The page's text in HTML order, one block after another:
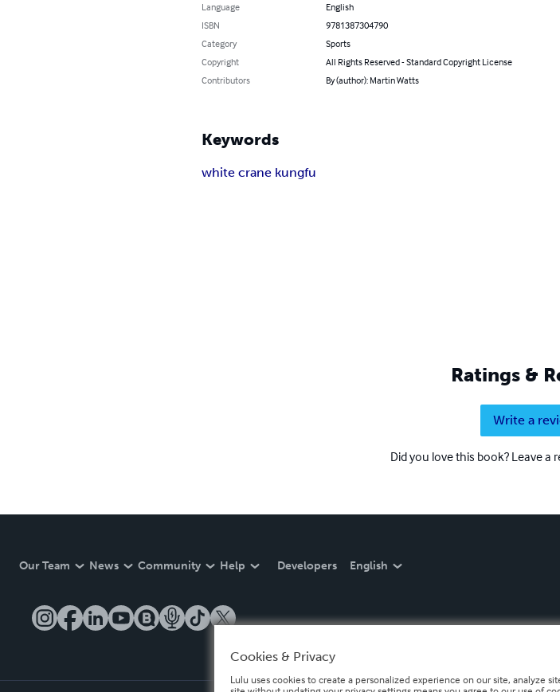
Language
English
ISBN
9781387304790
Category
Sports
Copyright
All Rights Reserved - Standard Copyright License
Contributors
By (author): Martin Watts
Keywords
white crane kungfu
Ratings &
Write a
Did you love this book? Leave a
Our Team News Community Help Developers English
Cookies & Privacy
Lulu uses cookies to create a personalized experience on our site, analyze